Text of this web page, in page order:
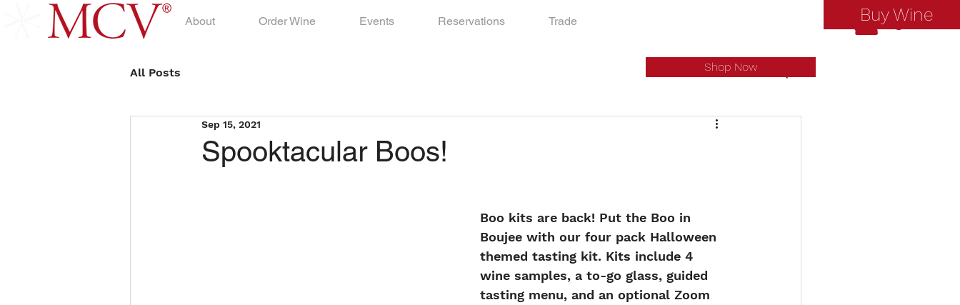
About Order Wine Events Reservations Trade Log In
Buy Wine
All Posts
Spooktacular Boos!
Sep 15, 2021
Boo kits are back! Put the Boo in
Boujee with our four pack Halloween
themed tasting kit. Kits include 4
wine samples, a to-go glass, guided
tasting menu, and an optional Zoom
Shop Now